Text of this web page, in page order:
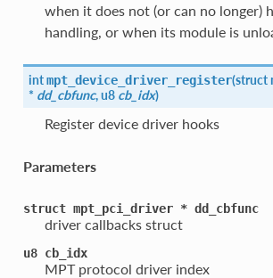
when it does not (or can no longer)
handling, or when its module is
intmpt_device_driver_register(struct
* dd_cbfunc, u8cb_idx)
Register device driver hooks
Parameters
struct mpt_pci_driver * dd_cbfunc
driver callbacks struct
u8 cb_idx
MPT protocol driver index